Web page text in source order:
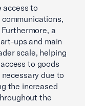
access to
a
ups and main
scale, helping
to goods
due to
the increased
the